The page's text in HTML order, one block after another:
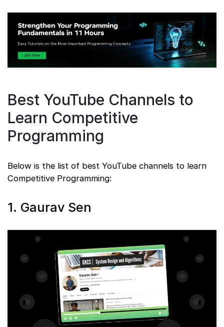
Best YouTube Channels to
Learn Competitive
Programming
Below is the list of best YouTube channels to learn
Competitive Programming:
1. Gaurav Sen